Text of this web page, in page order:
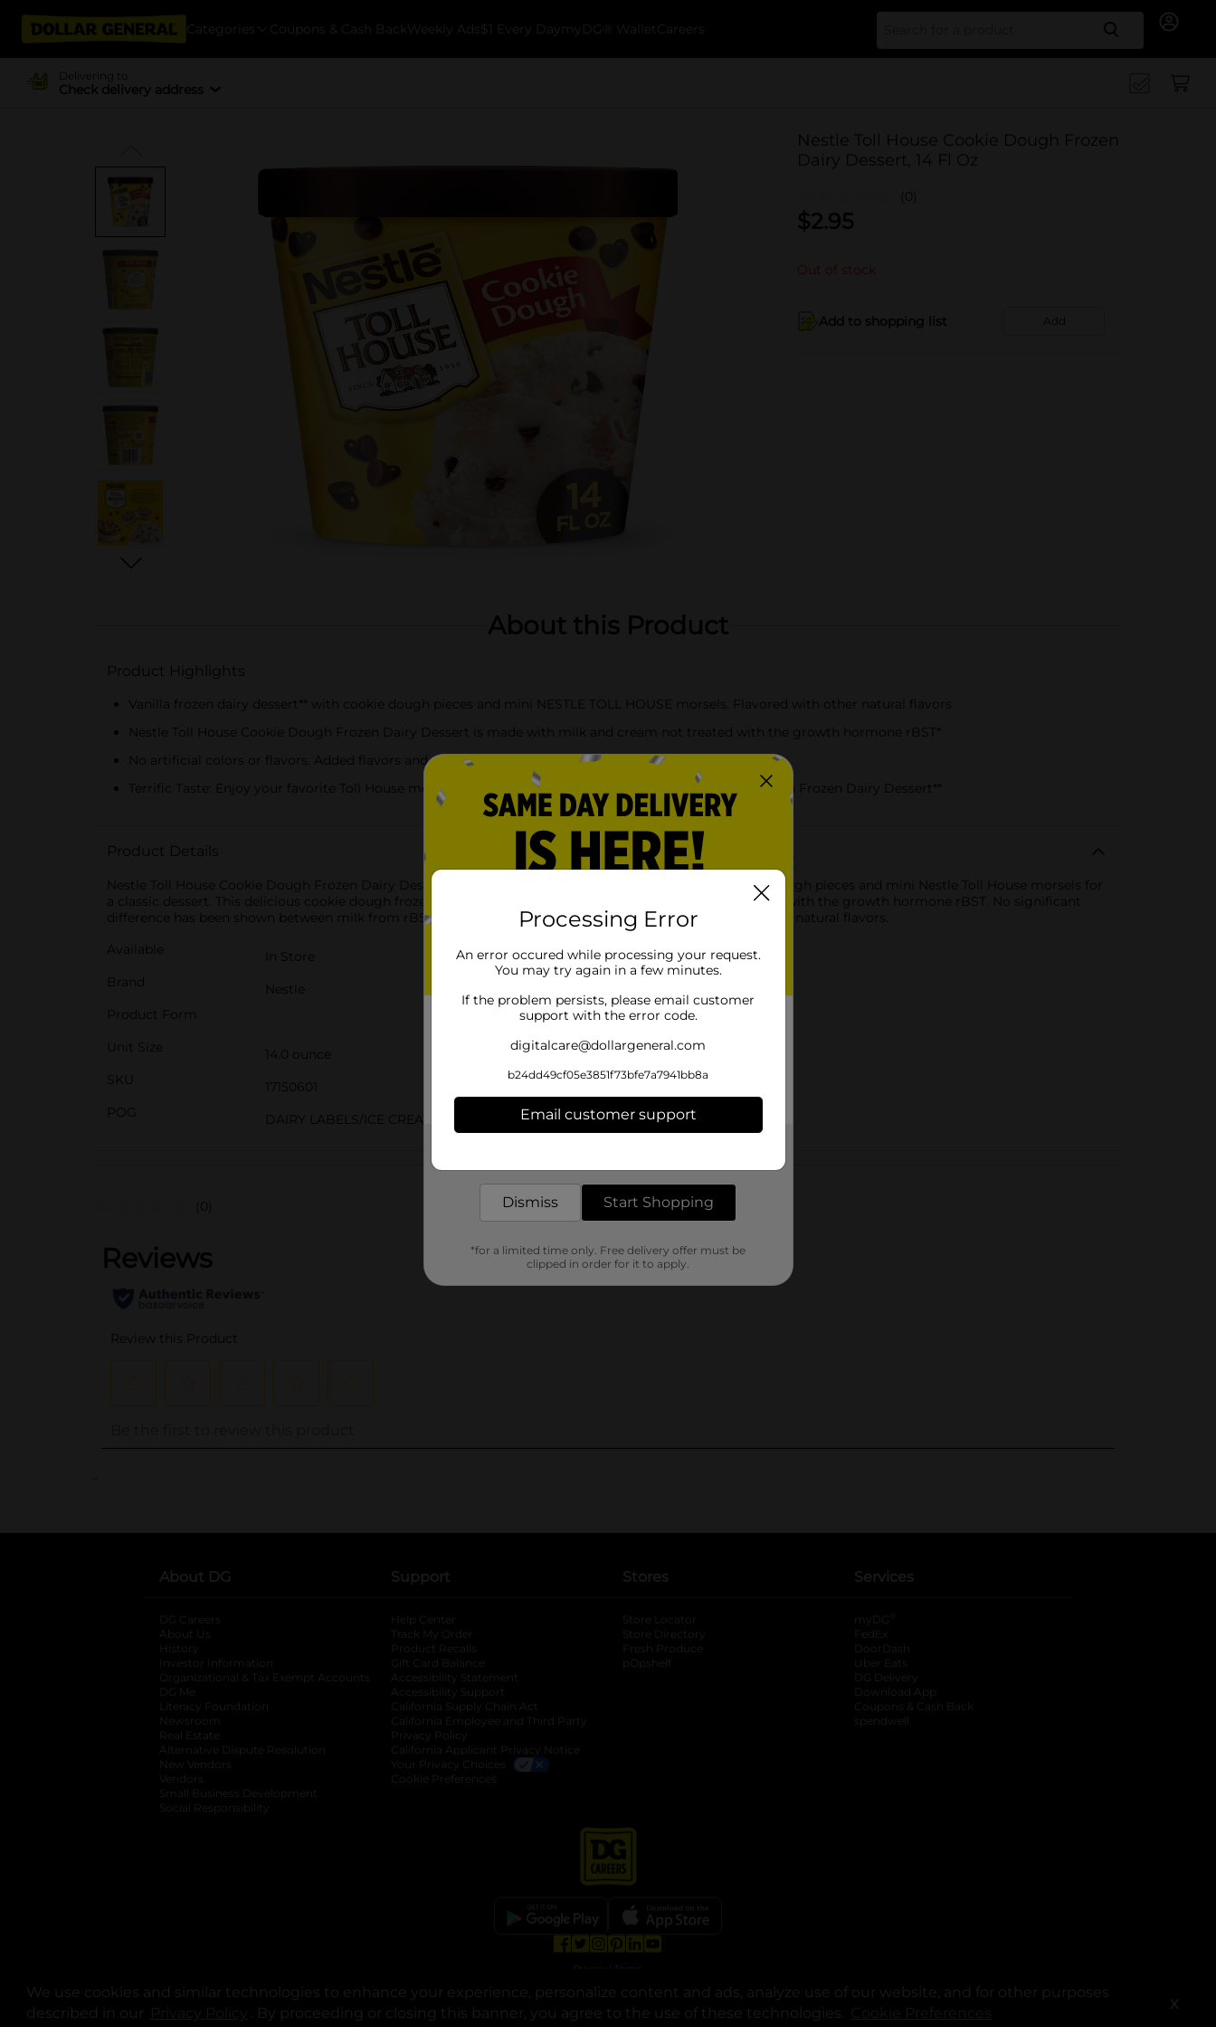
We use cookies and similar technologies to enhance your experience, personalize content and ads, analyze use of our website, and for other purposes
described in our
opens in a new tab
. By proceeding or closing this banner, you agree to the use of these technologies. X
Categories Coupons & Cash Back Weekly Ads $1 Every Day myDG® Wallet Careers Search
Delivering to
Check delivery address
Nestle Toll House Cookie Dough Frozen
Dairy Dessert, 14 Fl Oz
(0)
$2.95
Out of stock
Add to shopping list Add
About this Product
Product Highlights
Vanilla frozen dairy dessert** with cookie dough pieces and mini NESTLE TOLL HOUSE morsels. Flavored with other natural flavors
Nestle Toll House Cookie Dough Frozen Dairy Dessert is made with milk and cream not treated with the growth hormone rBST*
No artificial colors or flavors. Added flavors and colors from natural sources
Terrific Taste: Enjoy your favorite Toll House morsels in a delicious scoop of our Vanilla and Cookie Dough Frozen Dairy Dessert**
Product Details
Nestle Toll House Cookie Dough Frozen Dairy Dessert mixes rich vanilla frozen dairy dessert with cookie dough pieces and mini Nestle Toll House morsels for
a classic dessert. This delicious cookie dough frozen dairy dessert is made with milk and cream not treated with the growth hormone rBST. No significant
difference has been shown between milk from rBST treated and non-rBST treated cows. Flavored with other natural flavors.
Available
In Store
Brand
Nestle
Product Form
Unit Size
14.0 ounce
SKU
17150601
POG
DAIRY LABELS/ICE CREAM
Customer reviews
(0)
..
About DG
DG Careers
About Us
History
Investor Information
opens in a new tab
Organizational & Tax Exempt Accounts opens in a new tab
DG Me
Literacy Foundation opens in a new tab
Newsroom
Real Estate
Alternative Dispute Resolution opens in a new tab
New Vendors
Vendors
Small Business Development
Social Responsibility
Support
Help Center
Track My Order
Product Recalls
Gift Card Balance
Accessibility Statement
Accessibility Support
California Supply Chain Act
California Employee and Third Party
Privacy Policy
California Applicant Privacy Notice
Your Privacy Choices
Cookie Preferences
Stores
Store Locator
Store Directory
Fresh Produce
pOpshelf
Services
myDG
FedEx
DoorDash
Uber Eats
DG Delivery
Download App
Coupons & Cash Back
spendwell
© Copyright 2025. Dollar General Corporation. All rights reserved.
Processing Error
An error occured while processing your request.
You may try again in a few minutes.
If the problem persists, please email customer
support with the error code.
digitalcare@dollargeneral.com
b24dd49cf05e3851f73bfe7a7941bb8a
Email customer support
Dismiss Start Shopping
*for a limited time only. Free delivery offer must be
clipped in order for it to apply.